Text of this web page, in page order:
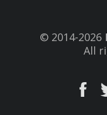
© 2014-2026
All